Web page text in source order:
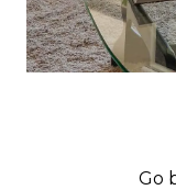
Go